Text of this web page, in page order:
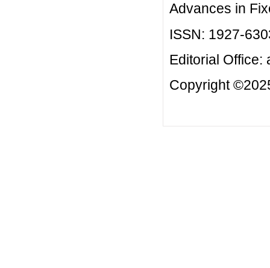
Advances in
ISSN: 1927-
Editorial Office:
Copyright